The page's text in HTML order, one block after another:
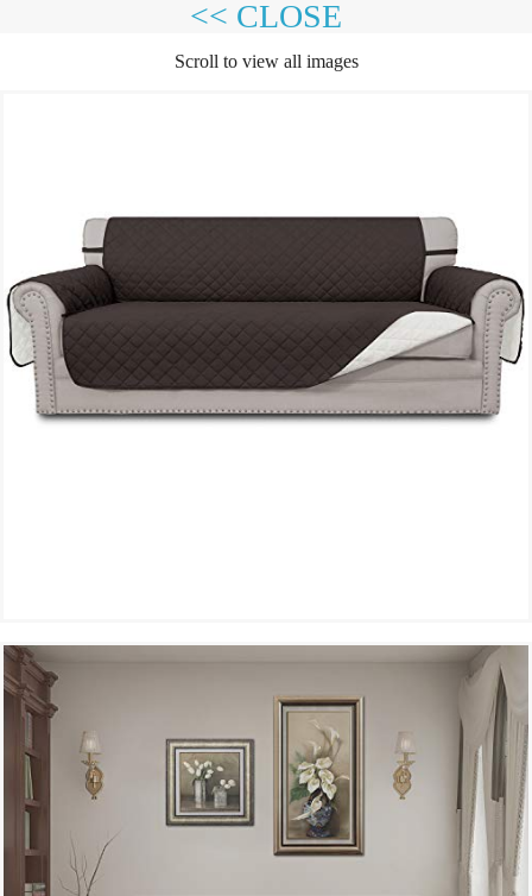
<< CLOSE
Scroll to view all images